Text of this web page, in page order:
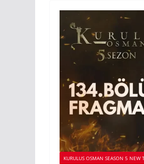
KURULUS OSMAN SEASON 5 NEW